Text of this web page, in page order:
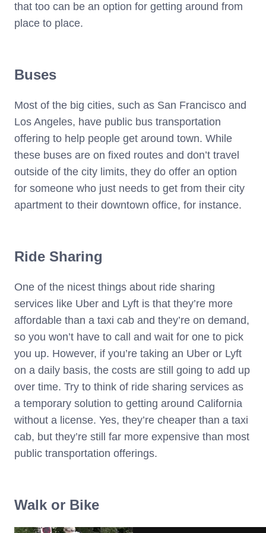
that too can be an option for getting around from
place to place.
Buses
Most of the big cities, such as San Francisco and
Los Angeles, have public bus transportation
offering to help people get around town. While
these buses are on fixed routes and don’t travel
outside of the city limits, they do offer an option
for someone who just needs to get from their city
apartment to their downtown office, for instance.
Ride Sharing
One of the nicest things about ride sharing
services like Uber and Lyft is that they’re more
affordable than a taxi cab and they’re on demand,
so you won’t have to call and wait for one to pick
you up. However, if you’re taking an Uber or Lyft
on a daily basis, the costs are still going to add up
over time. Try to think of ride sharing services as
a temporary solution to getting around California
without a license. Yes, they’re cheaper than a taxi
cab, but they’re still far more expensive than most
public transportation offerings.
Walk or Bike